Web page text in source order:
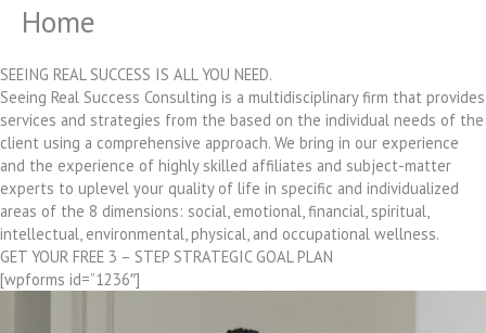
Home
SEEING REAL SUCCESS IS ALL YOU NEED.
Seeing Real Success Consulting is a multidisciplinary firm that provides
services and strategies from the based on the individual needs of the
client using a comprehensive approach. We bring in our experience
and the experience of highly skilled affiliates and subject-matter
experts to uplevel your quality of life in specific and individualized
areas of the 8 dimensions: social, emotional, financial, spiritual,
intellectual, environmental, physical, and occupational wellness.
GET YOUR FREE 3 – STEP STRATEGIC GOAL PLAN
[wpforms id=”1236″]